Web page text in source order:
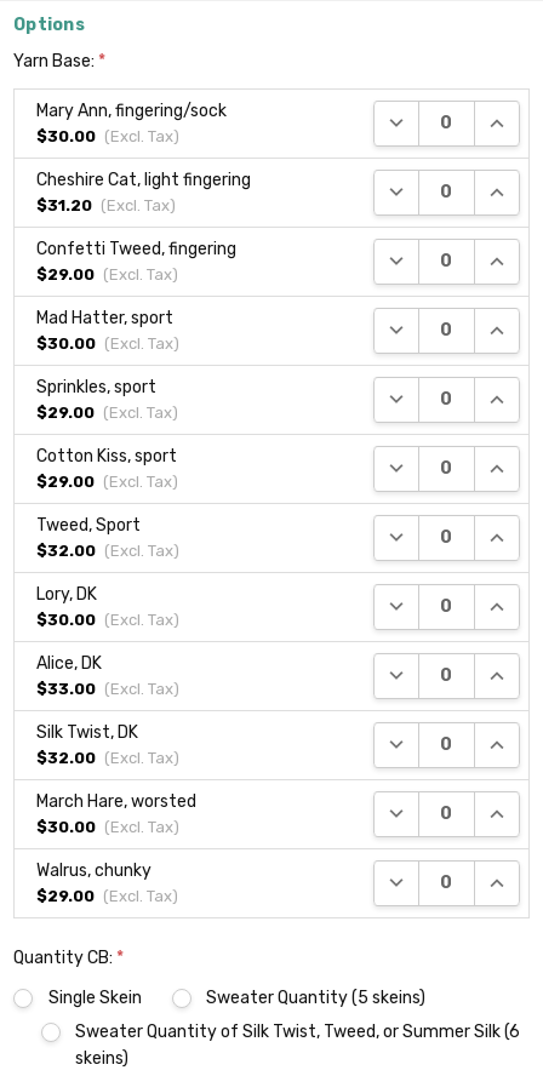
Options
Yarn Base: *
Mary Ann, fingering/sock
$30.00 (Excl. Tax)
DECREASE
Cheshire Cat, light fingering
$31.20 (Excl. Tax)
DECREASE
Confetti Tweed, fingering
$29.00 (Excl. Tax)
DECREASE
Mad Hatter, sport
$30.00 (Excl. Tax)
DECREASE
Sprinkles, sport
$29.00 (Excl. Tax)
DECREASE
Cotton Kiss, sport
$29.00 (Excl. Tax)
DECREASE
Tweed, Sport
$32.00 (Excl. Tax)
DECREASE
Lory, DK
$30.00 (Excl. Tax)
DECREASE
Alice, DK
$33.00 (Excl. Tax)
DECREASE
Silk Twist, DK
$32.00 (Excl. Tax)
DECREASE
March Hare, worsted
$30.00 (Excl. Tax)
DECREASE
Walrus, chunky
$29.00 (Excl. Tax)
DECREASE
Quantity CB: *
Single Skein
Sweater Quantity (5 skeins)
Sweater Quantity of Silk Twist, Tweed, or Summer Silk (6
skeins)